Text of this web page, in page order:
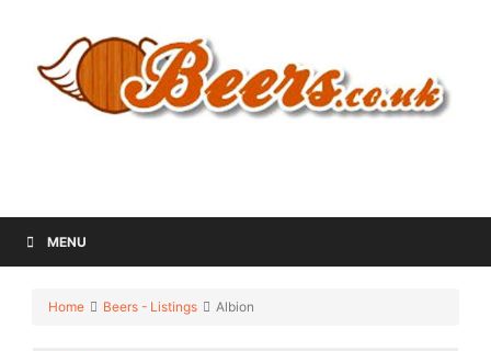
MENU
Home Beers - Listings Albion